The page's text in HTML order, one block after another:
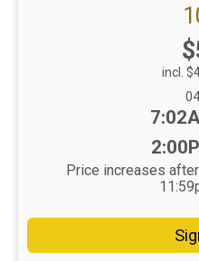
incl.
Time:
Price increases